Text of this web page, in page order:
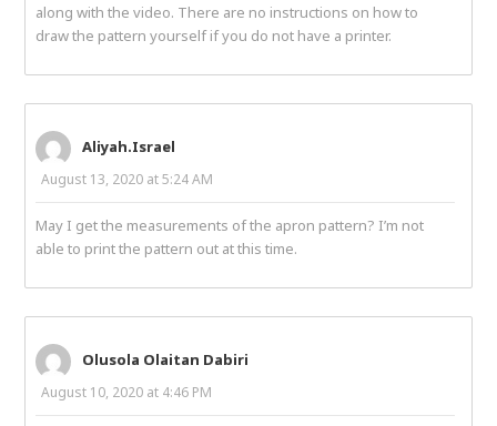
along with the video. There are no instructions on how to
draw the pattern yourself if you do not have a printer.
Aliyah.Israel
August 13, 2020 at 5:24 AM
May I get the measurements of the apron pattern? I’m not
able to print the pattern out at this time.
Olusola Olaitan Dabiri
August 10, 2020 at 4:46 PM